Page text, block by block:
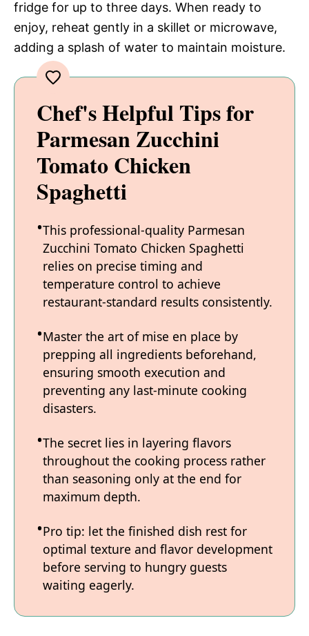
fridge for up to three days. When ready to
enjoy, reheat gently in a skillet or microwave,
adding a splash of water to maintain moisture.
Chef's Helpful Tips for
Parmesan Zucchini
Tomato Chicken
Spaghetti
This professional-quality Parmesan
Zucchini Tomato Chicken Spaghetti
relies on precise timing and
temperature control to achieve
restaurant-standard results consistently.
Master the art of mise en place by
prepping all ingredients beforehand,
ensuring smooth execution and
preventing any last-minute cooking
disasters.
The secret lies in layering flavors
throughout the cooking process rather
than seasoning only at the end for
maximum depth.
Pro tip: let the finished dish rest for
optimal texture and flavor development
before serving to hungry guests
waiting eagerly.